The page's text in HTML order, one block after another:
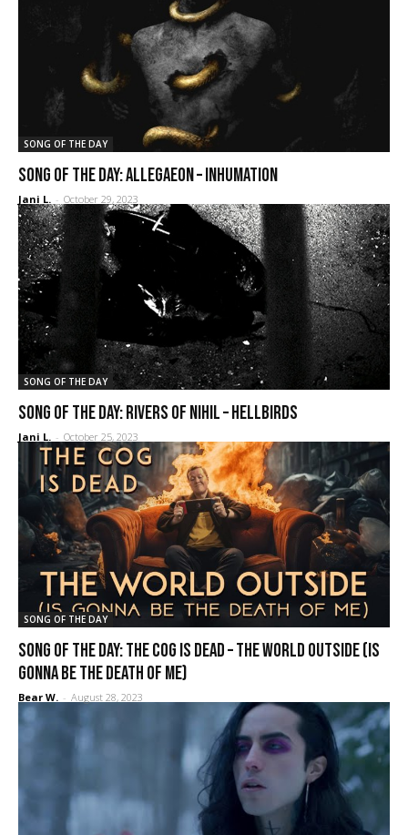
SONG OF THE DAY
SONG OF THE DAY: Allegaeon – Inhumation
Jani L. - October 29, 2023
SONG OF THE DAY
SONG OF THE DAY: Rivers of Nihil – Hellbirds
Jani L. - October 25, 2023
SONG OF THE DAY
SONG OF THE DAY: The Cog Is Dead – The World Outside (Is
Gonna Be the Death of Me)
Bear W. - August 28, 2023